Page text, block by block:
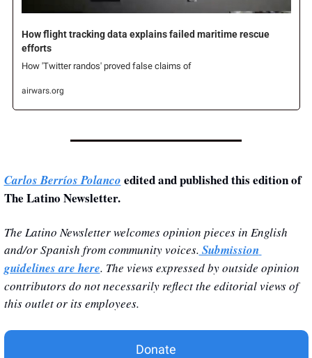
How flight tracking data explains failed maritime rescue
efforts
How 'Twitter randos' proved false claims of
airwars.org
Carlos Berríos Polanco edited and published this edition of
The Latino Newsletter.
The Latino Newsletter welcomes opinion pieces in English
and/or Spanish from community voices. Submission
guidelines are here. The views expressed by outside opinion
contributors do not necessarily reflect the editorial views of
this outlet or its employees.
Donate